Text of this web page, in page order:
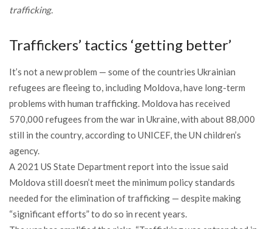
trafficking.
Traffickers’ tactics ‘getting better’
It’s not a new problem — some of the countries Ukrainian
refugees are fleeing to, including Moldova, have long-term
problems with human trafficking. Moldova has received
570,000 refugees from the war in Ukraine, with about 88,000
still in the country, according to UNICEF, the UN children’s
agency.
A 2021 US State Department report into the issue said
Moldova still doesn’t meet the minimum policy standards
needed for the elimination of trafficking — despite making
“significant efforts” to do so in recent years.